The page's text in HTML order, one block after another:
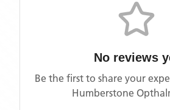
No reviews
Be the first to share your
Humberstone